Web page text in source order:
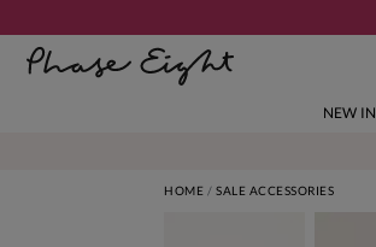
NEW IN
HOME SALE ACCESSORIES